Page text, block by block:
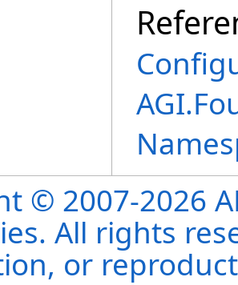
© 2007-2026
All rights
or